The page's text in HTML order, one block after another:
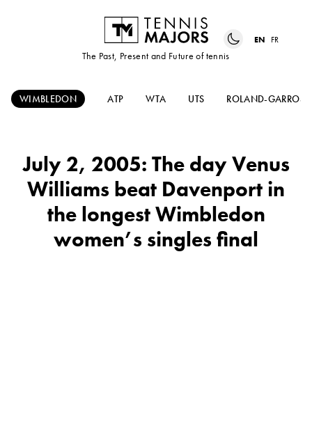
The Past, Present and Future of tennis
EN FR
WIMBLEDON ATP WTA UTS ROLAND-GARROS
July 2, 2005: The day Venus
Williams beat Davenport in
the longest Wimbledon
women’s singles final